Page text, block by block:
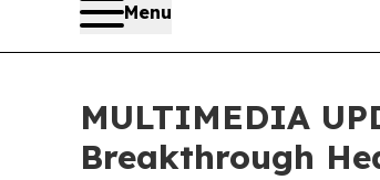
Menu
MULTIMEDIA
Breakthrough